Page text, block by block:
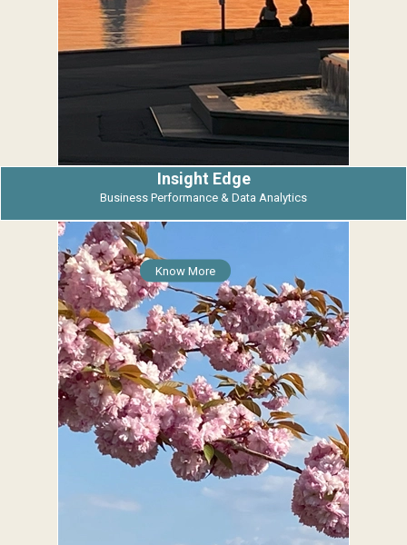
Insight Edge
Business Performance & Data Analytics
Know More